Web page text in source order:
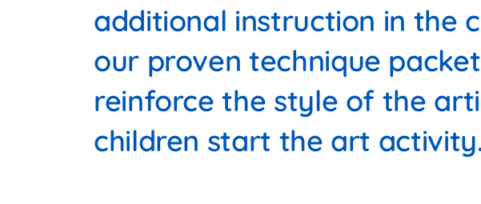
additional instruction in the
our proven technique
reinforce the style of the
children start the art